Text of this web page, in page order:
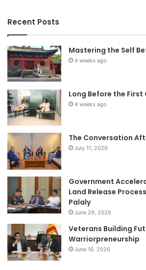
Recent Posts
Mastering the Self
4 weeks ago
Long Before the First
4 weeks ago
The Conversation
July 11, 2026
Government
Land Release
Palaly
June 29, 2026
Veterans Building
Warriorpreneurship
June 16, 2026